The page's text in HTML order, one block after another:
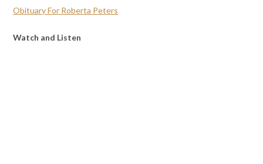
Obituary For Roberta Peters
Watch and Listen